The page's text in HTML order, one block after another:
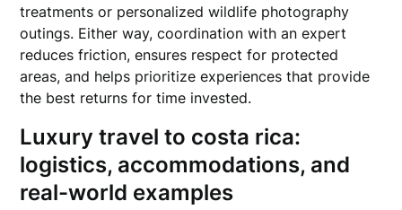
treatments or personalized wildlife photography
outings. Either way, coordination with an expert
reduces friction, ensures respect for protected
areas, and helps prioritize experiences that provide
the best returns for time invested.
Luxury travel to costa rica:
logistics, accommodations, and
real-world examples